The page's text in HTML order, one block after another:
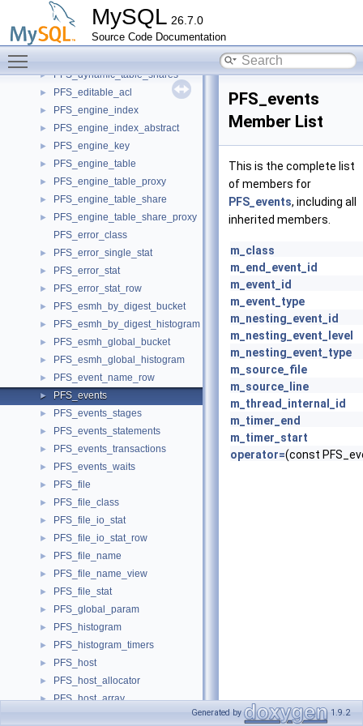
MySQL 26.7.0
Source Code Documentation
PFS_digest_key
PFS_digest_row
► pfs_dirty_state
► PFS_dynamic_table_shares
► PFS_editable_acl
► PFS_engine_index
► PFS_engine_index_abstract
► PFS_engine_key
► PFS_engine_table
► PFS_engine_table_proxy
► PFS_engine_table_share
►
PFS_engine_table_share_proxy
PFS_error_class
► PFS_error_single_stat
► PFS_error_stat
► PFS_error_stat_row
► PFS_esmh_by_digest_bucket
► PFS_esmh_by_digest_histogram
► PFS_esmh_global_bucket
► PFS_esmh_global_histogram
► PFS_event_name_row
► PFS_events
► PFS_events_stages
► PFS_events_statements
► PFS_events_transactions
► PFS_events_waits
► PFS_file
► PFS_file_class
► PFS_file_io_stat
► PFS_file_io_stat_row
► PFS_file_name
► PFS_file_name_view
► PFS_file_stat
► PFS_global_param
► PFS_histogram
► PFS_histogram_timers
► PFS_host
► PFS_host_allocator
► PFS_host_array
PFS_events
Member List
This is the complete list
of members for
PFS_events, including all
inherited members.
m_class
m_end_event_id
m_event_id
m_event_type
m_nesting_event_id
m_nesting_event_level
m_nesting_event_type
m_source_file
m_source_line
m_thread_internal_id
m_timer_end
m_timer_start
operator=(const
Generated by 1.9.2